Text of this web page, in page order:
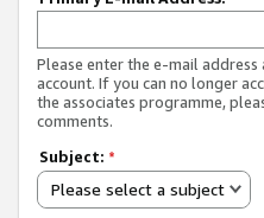
Please enter the e-mail
account. If you can no longer
the associates programme,
comments.
Subject: *
Please select a subject